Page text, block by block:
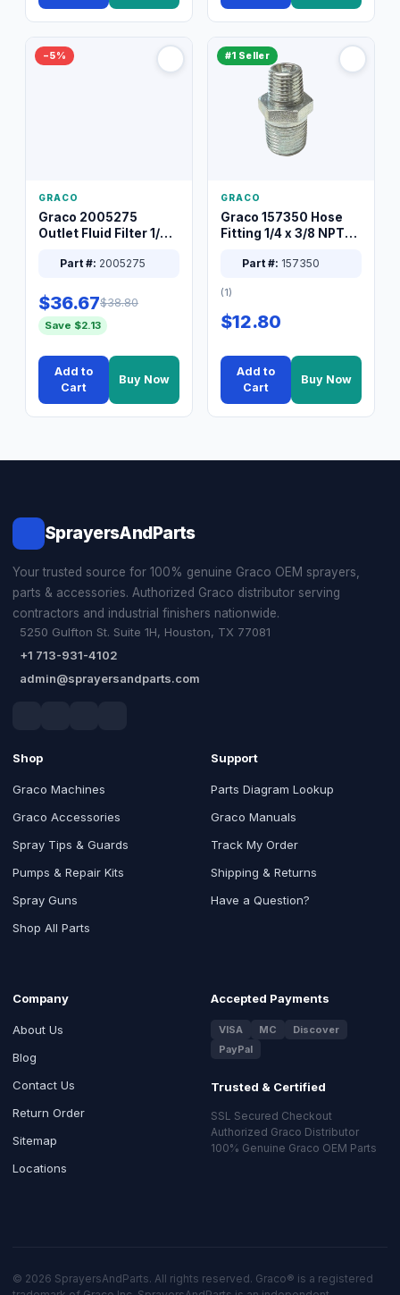
−5%
GRACO
Graco 2005275
Outlet Fluid Filter 1/4
Part #: 2005275
$36.67$38.80
Save $2.13
Add to
Cart
Buy Now
#1 Seller
GRACO
Graco 157350 Hose
Fitting 1/4 x 3/8 NPT
Part #: 157350
(1)
$12.80
Add to
Cart
Buy Now
SprayersAndParts
Your trusted source for 100% genuine Graco OEM sprayers,
parts & accessories. Authorized Graco distributor serving
contractors and industrial finishers nationwide.
5250 Gulfton St. Suite 1H, Houston, TX 77081
+1 713-931-4102
admin@sprayersandparts.com
Shop
Graco Machines
Graco Accessories
Spray Tips & Guards
Pumps & Repair Kits
Spray Guns
Shop All Parts
Support
Parts Diagram Lookup
Graco Manuals
Track My Order
Shipping & Returns
Have a Question?
Company
About Us
Blog
Contact Us
Return Order
Sitemap
Locations
Accepted Payments
VISA MC
Discover
PayPal
Trusted & Certified
SSL Secured Checkout
Authorized Graco Distributor
100% Genuine Graco OEM Parts
© 2026 SprayersAndParts. All rights reserved. Graco® is a registered